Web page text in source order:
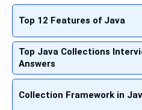
Top 12 Features of Java
Top Java Collections
Answers
Collection Framework in